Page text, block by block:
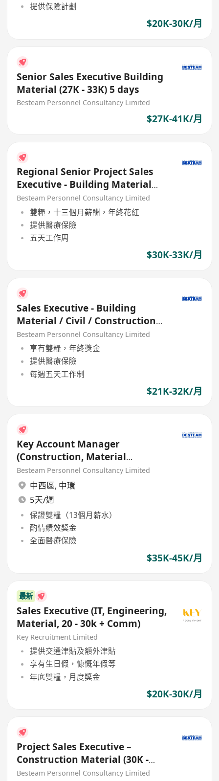
提供保險計劃
$20K-30K/月
Senior Sales Executive Building
Material (27K - 33K) 5 days
Besteam Personnel Consultancy Limited
$27K-41K/月
Regional Senior Project Sales
Executive - Building Material
(30K - 33K)
Besteam Personnel Consultancy Limited
雙糧，十三個月薪酬，年終花紅
提供醫療保險
五天工作周
$30K-33K/月
Sales Executive - Building
Material / Civil / Construction
(21K, 5 Days)
Besteam Personnel Consultancy Limited
享有雙糧，年終獎金
提供醫療保險
每週五天工作制
$21K-32K/月
Key Account Manager
(Construction, Material
Material / Chemical) 35K - 45K
Besteam Personnel Consultancy Limited
中西區, 中環
5天/週
保證雙糧（13個月薪水）
酌情績效獎金
全面醫療保險
$35K-45K/月
最新
Sales Executive (IT, Engineering,
Material, 20 - 30k + Comm)
Key Recruitment Limited
提供交通津貼及額外津貼
享有生日假，慷慨年假等
年底雙糧，月度獎金
$20K-30K/月
Project Sales Executive –
Construction Material (30K -
40K)
Besteam Personnel Consultancy Limited